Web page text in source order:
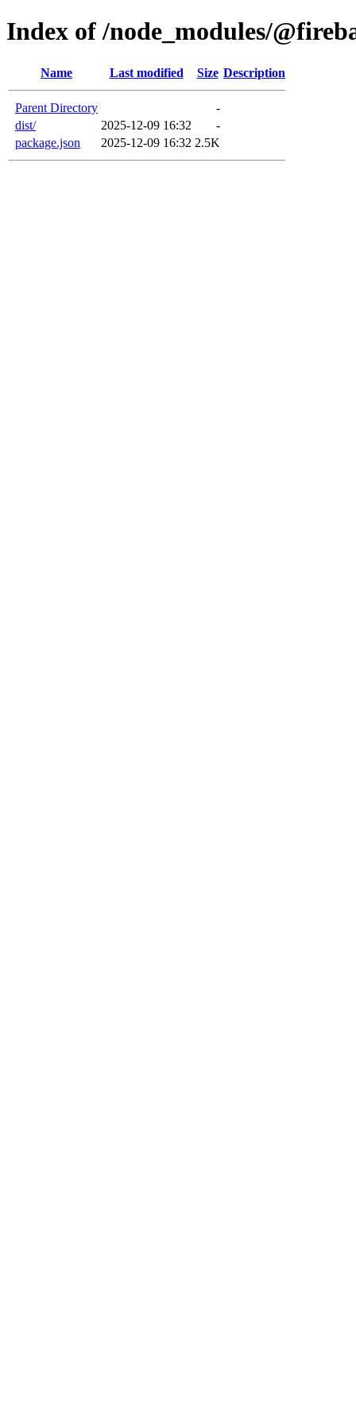
Index of /node_modules/
Name Last modified Size Description
Parent Directory
-
dist/
2025-12-09 16:32
-
package.json
2025-12-09 16:32 2.5K